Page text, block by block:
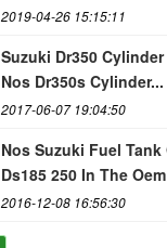
2019-04-26 15:15:11
Suzuki Dr350
Nos Dr350s Cylinder...
2017-06-07 19:04:50
Nos Suzuki Fuel
Ds185 250 In The
2016-12-08 16:56:30